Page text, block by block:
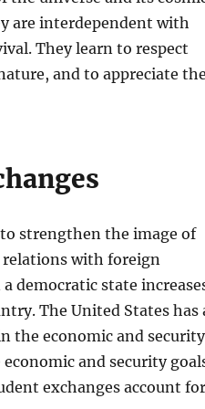
are interdependent with
They learn to respect
and to appreciate
strengthen the image of
relations with foreign
democratic state
The United States has
the economic and security
and security
exchanges account for